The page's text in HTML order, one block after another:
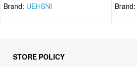
Brand: UEHSNI Brand:
STORE POLICY